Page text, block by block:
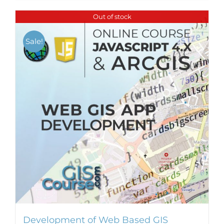
Out of stock
Sale!
Development of Web Based GIS